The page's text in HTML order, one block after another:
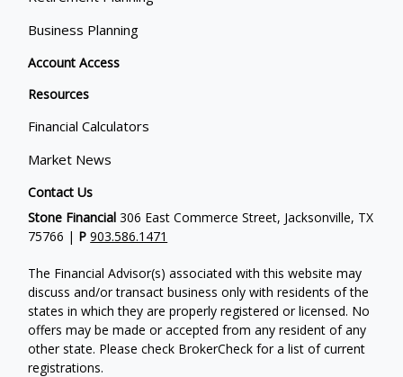
Business Planning
Account Access
Resources
Financial Calculators
Market News
Contact Us
Stone Financial 306 East Commerce Street, Jacksonville, TX
75766 | P903.586.1471
The Financial Advisor(s) associated with this website may
discuss and/or transact business only with residents of the
states in which they are properly registered or licensed. No
offers may be made or accepted from any resident of any
other state. Please check BrokerCheck for a list of current
registrations.